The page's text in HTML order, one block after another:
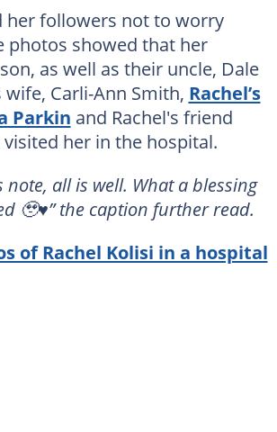
her followers not to worry
photos showed that her
as well as their uncle, Dale
Carli-Ann Smith, Rachel’s
Parkin and Rachel's friend
visited her in the hospital.
note, all is well. What a blessing
🥹♥️” the caption further read.
of Rachel Kolisi in a hospital